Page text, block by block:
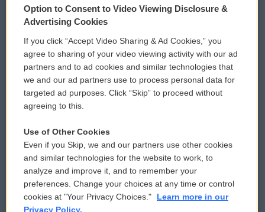
Privacy and Terms
Comments Policy
Donor Privacy Policy
Contact Us
Reports and Filings
Employment
WCAI eNews Sign Up
Submit a PSA
Vehicle Donation
Public File Assistance
FCC Public Files
Option to Consent to Video Viewing Disclosure &
Advertising Cookies
If you click “Accept Video Sharing & Ad Cookies,” you
agree to sharing of your video viewing activity with our ad
partners and to ad cookies and similar technologies that
we and our ad partners use to process personal data for
targeted ad purposes. Click “Skip” to proceed without
agreeing to this.
Use of Other Cookies
Even if you Skip, we and our partners use other cookies
and similar technologies for the website to work, to
analyze and improve it, and to remember your
preferences. Change your choices at any time or control
cookies at "Your Privacy Choices."
Learn more in our
Privacy Policy.